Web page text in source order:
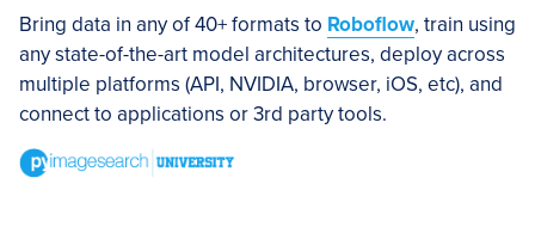
Bring data in any of 40+ formats to Roboflow, train using
any state-of-the-art model architectures, deploy across
multiple platforms (API, NVIDIA, browser, iOS, etc), and
connect to applications or 3rd party tools.